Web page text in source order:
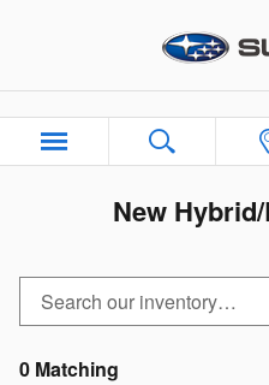
New
0 Matching